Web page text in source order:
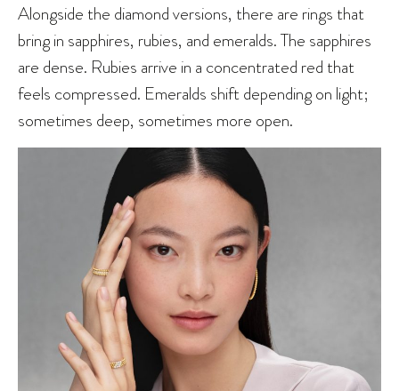
Alongside the diamond versions, there are rings that
bring in sapphires, rubies, and emeralds. The sapphires
are dense. Rubies arrive in a concentrated red that
feels compressed. Emeralds shift depending on light;
sometimes deep, sometimes more open.